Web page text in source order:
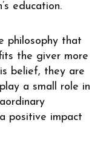
education.
philosophy that
the giver more
belief, they are
a small role in
positive impact